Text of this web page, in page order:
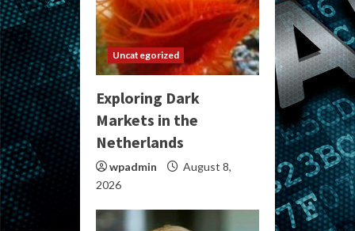
Uncategorized
Exploring Dark
Markets in the
Netherlands
wpadmin
August 8,
2026